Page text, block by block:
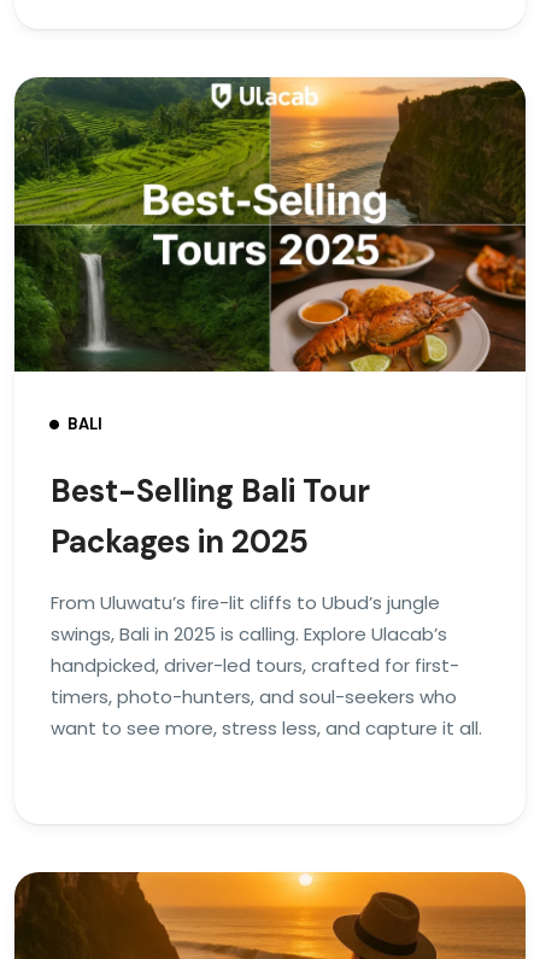
BALI
Best-Selling Bali Tour
Packages in 2025
From Uluwatu’s fire-lit cliffs to Ubud’s jungle
swings, Bali in 2025 is calling. Explore Ulacab’s
handpicked, driver-led tours, crafted for first-
timers, photo-hunters, and soul-seekers who
want to see more, stress less, and capture it all.